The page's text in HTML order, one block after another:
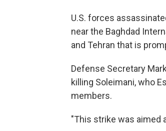
U.S. forces
near the Baghdad
and Tehran that is
Defense Secretary
killing Soleimani, who
members.
"This strike was aimed